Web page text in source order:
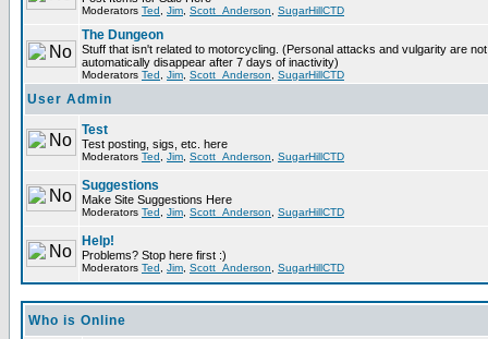
Moderators Ted Jim Scott_Anderson SugarHillCTD
The Dungeon
Stuff that isn't related to motorcycling. (Personal attacks and vulgarity are
automatically disappear after 7 days of inactivity)
Moderators Ted Jim Scott_Anderson SugarHillCTD
User Admin
Test
Test posting, sigs, etc. here
Moderators Ted Jim Scott_Anderson SugarHillCTD
Suggestions
Make Site Suggestions Here
Moderators Ted Jim Scott_Anderson SugarHillCTD
Help!
Problems? Stop here first :)
Moderators Ted Jim Scott_Anderson SugarHillCTD
Who is Online